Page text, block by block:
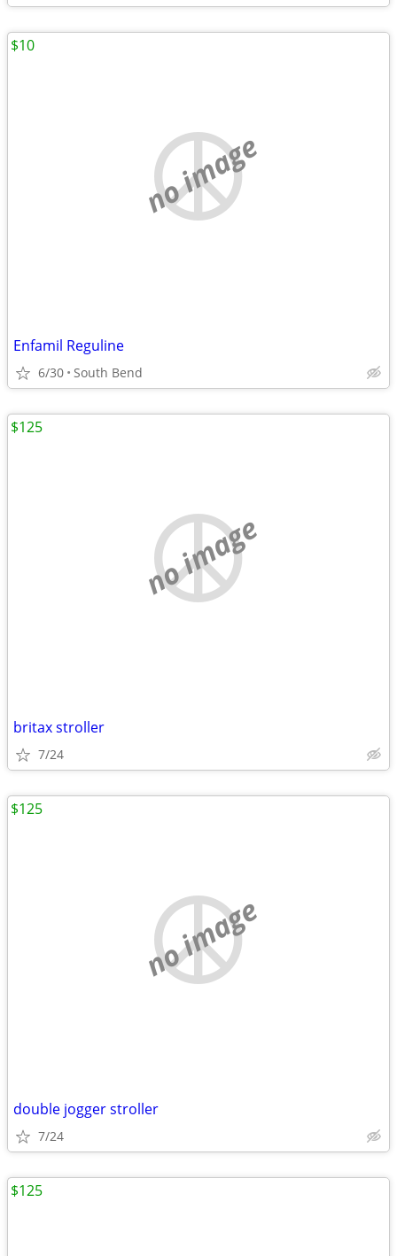
no image
Enfamil Reguline
6/30 South Bend
$10
no image
britax stroller
7/24
$125
no image
double jogger stroller
7/24
$125
$125